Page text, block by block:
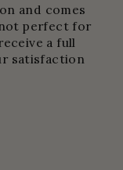
and comes
perfect for
a full
satisfaction